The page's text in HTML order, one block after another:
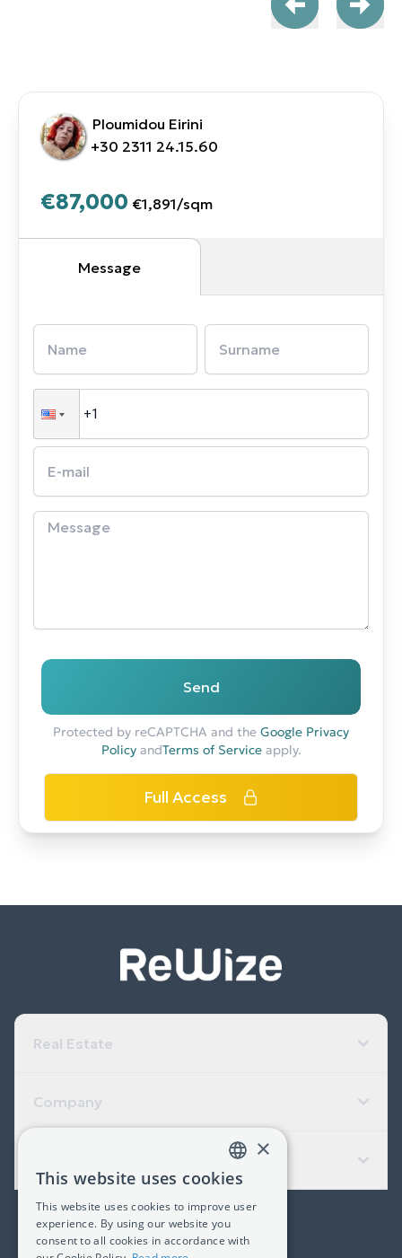
Ploumidou Eirini
+30 2311 24.15.60
€87,000 €1,891/sqm
Message
Send
Protected by reCAPTCHA and the Google Privacy
PolicyandTerms of Serviceapply.
Full Access
Real Estate
Company
(+30) 2311 24.15.60
GREEK
ENGLISH
×
This website uses cookies
This website uses cookies to improve user
experience. By using our website you
consent to all cookies in accordance with